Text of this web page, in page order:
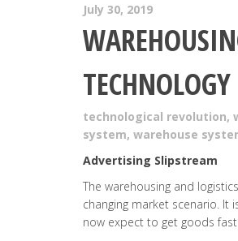
July 30, 2019
TECHNOLOGY
technological revolution,
system, warehouse
Advertising Slipstream
The warehousing and
changing market scenario. It
now expect to get goods